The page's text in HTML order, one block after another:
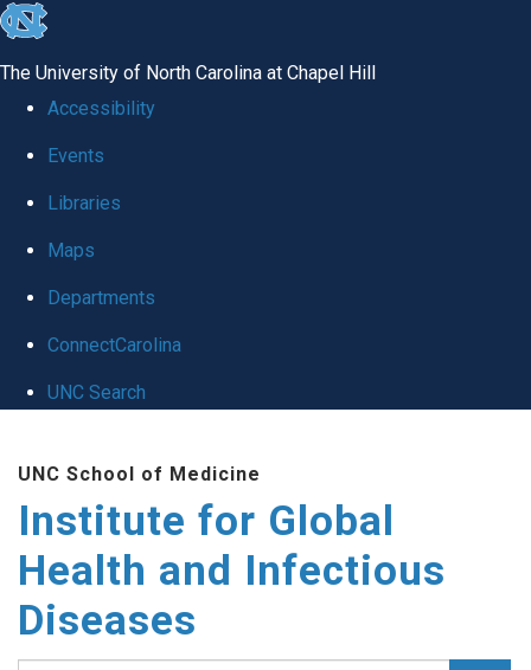
skip
global
The University of North Carolina at Chapel Hill
Accessibility
Events
Libraries
Maps
Departments
ConnectCarolina
UNC Search
main
content
UNC School of Medicine
Institute for Global
Health and Infectious
Diseases